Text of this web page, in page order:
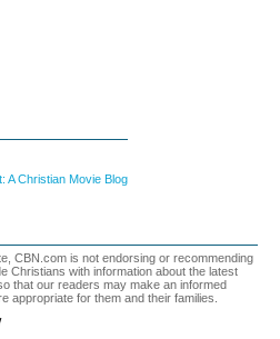
A Christian Movie Blog
CBN.com is not endorsing or recommending
Christians with information about the latest
that our readers may make an informed
appropriate for them and their families.